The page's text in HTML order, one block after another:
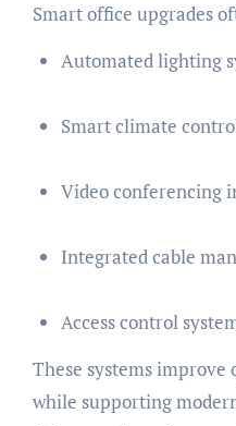
Smart office upgrades
Automated lighting
Smart climate
Video conferencing
Integrated cable
Access control
These systems
while supporting